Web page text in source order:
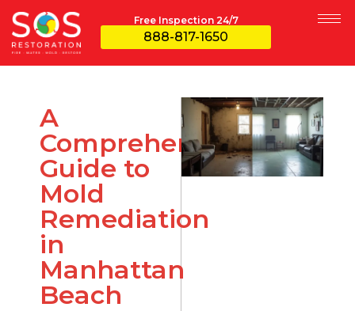
Free Inspection 24/7
888-817-1650
A
Comprehensive
Guide to
Mold
Remediation
in
Manhattan
Beach